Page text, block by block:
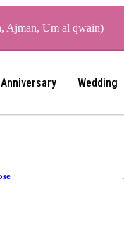
Ajman, Um al qwain)
Anniversary Wedding